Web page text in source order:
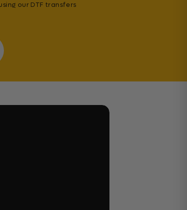
our DTF transfers